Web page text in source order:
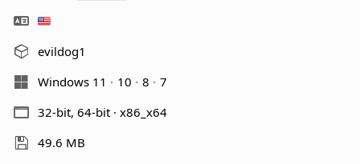
evildog1
Windows 11
10 8
7
32-bit, 64-bit · x86_x64
49.6 MB